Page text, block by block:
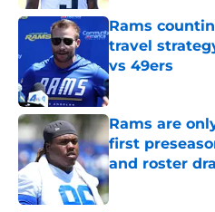
Rams
travel
vs 49ers
Published by on
Rams are
first
and roster
Published by on